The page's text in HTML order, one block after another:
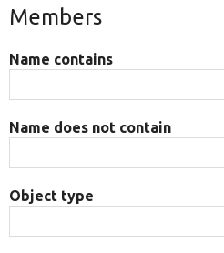
Members
Name contains
Name does not contain
Object type